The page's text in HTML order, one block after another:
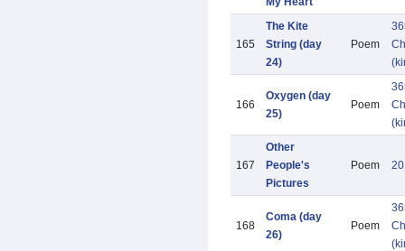
165
The Kite
String (day
24)
Poem
166
Oxygen (day
25)
Poem
167
Other
People's
Pictures
Poem
168
Coma (day
26)
Poem